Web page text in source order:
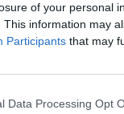
of your personal
This information may
Participants that may
Data Processing Opt